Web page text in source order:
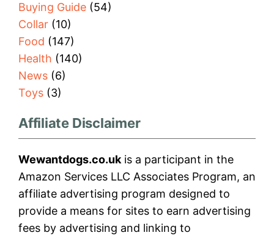
Buying Guide (54)
Collar (10)
Food (147)
Health (140)
News (6)
Toys (3)
Affiliate Disclaimer
Wewantdogs.co.uk is a participant in the
Amazon Services LLC Associates Program, an
affiliate advertising program designed to
provide a means for sites to earn advertising
fees by advertising and linking to